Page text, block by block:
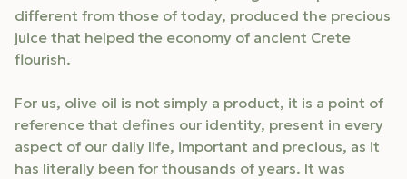
different from those of today, produced the precious
juice that helped the economy of ancient Crete
flourish.
For us, olive oil is not simply a product, it is a point of
reference that defines our identity, present in every
aspect of our daily life, important and precious, as it
has literally been for thousands of years. It was